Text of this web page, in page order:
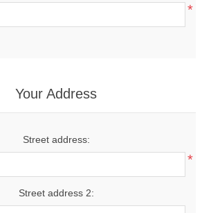
*
Your Address
Street address:
*
Street address 2: